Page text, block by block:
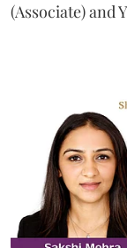
(Associate) and